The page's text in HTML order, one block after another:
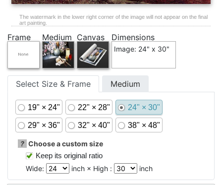
The watermark in the lower right corner of the image will not appear on the final
art painting.
Frame Medium Canvas Dimensions
Image: 24" x 30"
Select Size & Frame Medium
19" × 24" 22" × 28" 24" × 30"
29" × 36" 32" × 40" 38" × 48"
? Choose a custom size
Keep its original ratio
Wide:
inch × High : inch